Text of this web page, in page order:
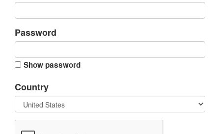
Password
Show password
Country